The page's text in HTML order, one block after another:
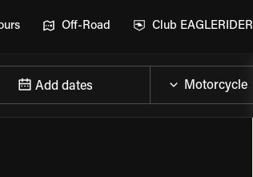
Off-Road Club EAGLERIDER
Add dates